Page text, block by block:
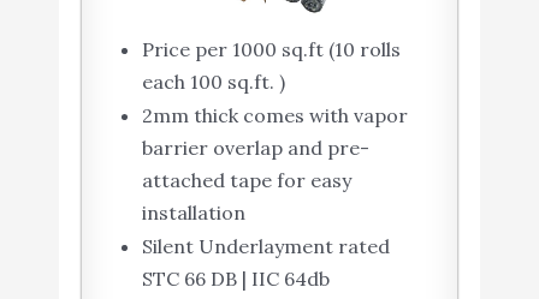
Price per 1000 sq.ft (10 rolls
each 100 sq.ft. )
2mm thick comes with vapor
barrier overlap and pre-
attached tape for easy
installation
Silent Underlayment rated
STC 66 DB | IIC 64db